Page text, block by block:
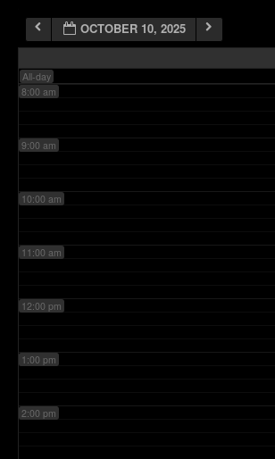
OCTOBER 10, 2025
All-day
7:00 am
8:00 am
9:00 am
10:00 am
11:00 am
12:00 pm
1:00 pm
2:00 pm